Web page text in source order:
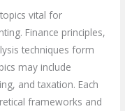
vital for
Finance principles,
techniques form
may include
and taxation. Each
frameworks and